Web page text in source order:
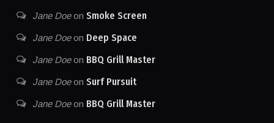
Jane Doeon Smoke Screen
Jane Doeon Deep Space
Jane Doeon BBQ Grill Master
Jane Doeon Surf Pursuit
Jane Doeon BBQ Grill Master